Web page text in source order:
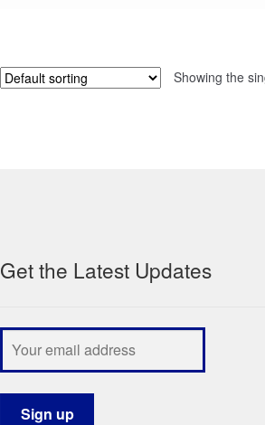
Showing the
Get the Latest Updates